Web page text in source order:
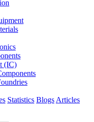
(IC)
Statistics Blogs Articles